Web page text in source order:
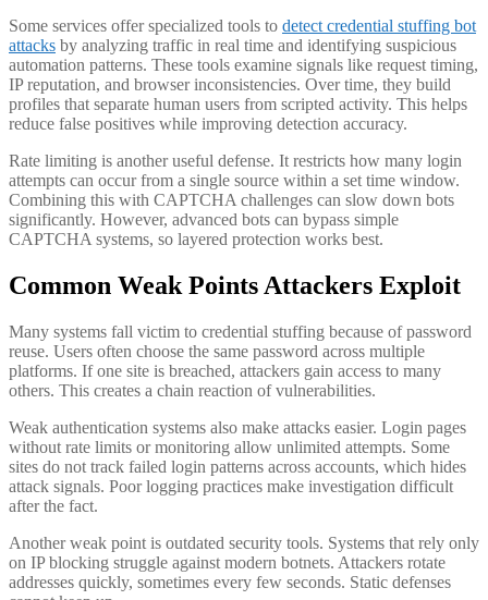
Some services offer specialized tools to detect credential stuffing bot
attacks by analyzing traffic in real time and identifying suspicious
automation patterns. These tools examine signals like request timing,
IP reputation, and browser inconsistencies. Over time, they build
profiles that separate human users from scripted activity. This helps
reduce false positives while improving detection accuracy.
Rate limiting is another useful defense. It restricts how many login
attempts can occur from a single source within a set time window.
Combining this with CAPTCHA challenges can slow down bots
significantly. However, advanced bots can bypass simple
CAPTCHA systems, so layered protection works best.
Common Weak Points Attackers Exploit
Many systems fall victim to credential stuffing because of password
reuse. Users often choose the same password across multiple
platforms. If one site is breached, attackers gain access to many
others. This creates a chain reaction of vulnerabilities.
Weak authentication systems also make attacks easier. Login pages
without rate limits or monitoring allow unlimited attempts. Some
sites do not track failed login patterns across accounts, which hides
attack signals. Poor logging practices make investigation difficult
after the fact.
Another weak point is outdated security tools. Systems that rely only
on IP blocking struggle against modern botnets. Attackers rotate
addresses quickly, sometimes every few seconds. Static defenses